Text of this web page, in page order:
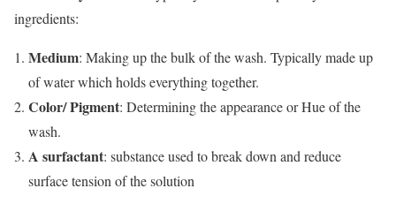
ingredients:
Medium: Making up the bulk of the wash. Typically made up
of water which holds everything together.
Color/ Pigment: Determining the appearance or Hue of the
wash.
A surfactant: substance used to break down and reduce
surface tension of the solution